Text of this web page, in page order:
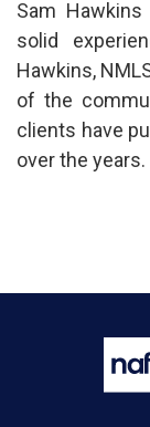
Sam
solid
Hawkins,
of the
clients have
over the years.